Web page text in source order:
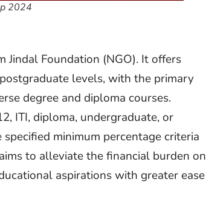
2024
Jindal Foundation (NGO). It offers
levels, with the primary
degree and diploma courses.
ITI, diploma, undergraduate, or
minimum percentage criteria
to alleviate the financial burden on
aspirations with greater ease